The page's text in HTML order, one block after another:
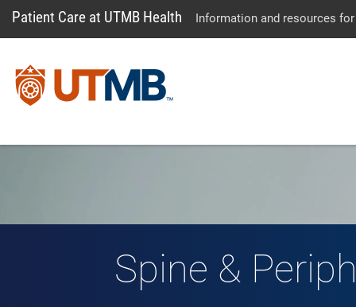
Patient Care at UTMB Health Information and resources
Spine &